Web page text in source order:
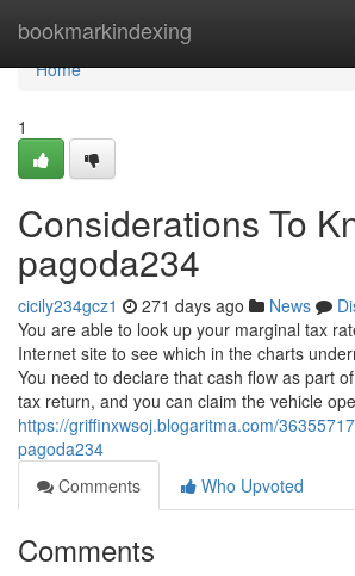
bookmarkindexing
Home
Home
1
Considerations To
pagoda234
cicily234gcz1 271 days ago News
You are able to look up your marginal tax
Internet site to see which in the charts
You need to declare that cash flow as part
tax return, and you can claim the vehicle
https://griffinxwsoj.blogaritma.com/
pagoda234
Comments
Who Upvoted
Comments